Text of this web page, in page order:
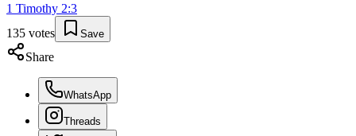
1 Timothy 2:3
135 votes Save
Share
WhatsApp
Threads